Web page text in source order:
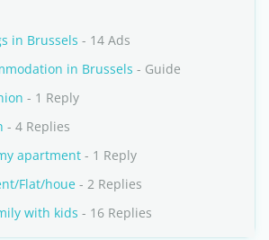
in Brussels - 14 Ads
in Brussels - Guide
- 1 Reply
- 4 Replies
apartment - 1 Reply
Flat/houe - 2 Replies
with kids - 16 Replies